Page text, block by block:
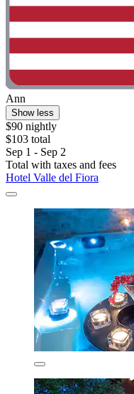
Ann
Show less
$90 nightly
$103 total
Sep 1 - Sep 2
Total with taxes and fees
Hotel Valle del Fiora